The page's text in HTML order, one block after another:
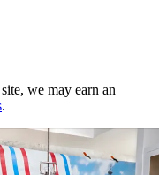
we may earn an
.